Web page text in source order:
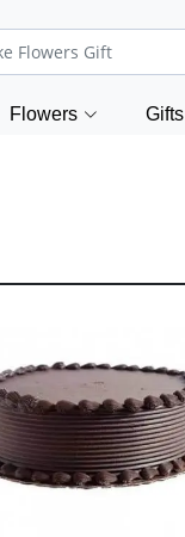
Flowers Gifts